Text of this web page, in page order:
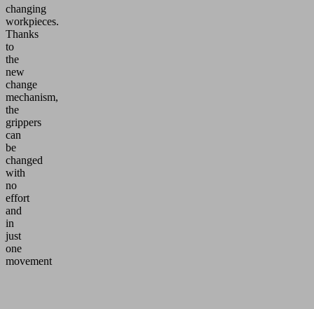
changing
workpieces.
Thanks
to
the
new
change
mechanism,
the
grippers
can
be
changed
with
no
effort
and
in
just
one
movement